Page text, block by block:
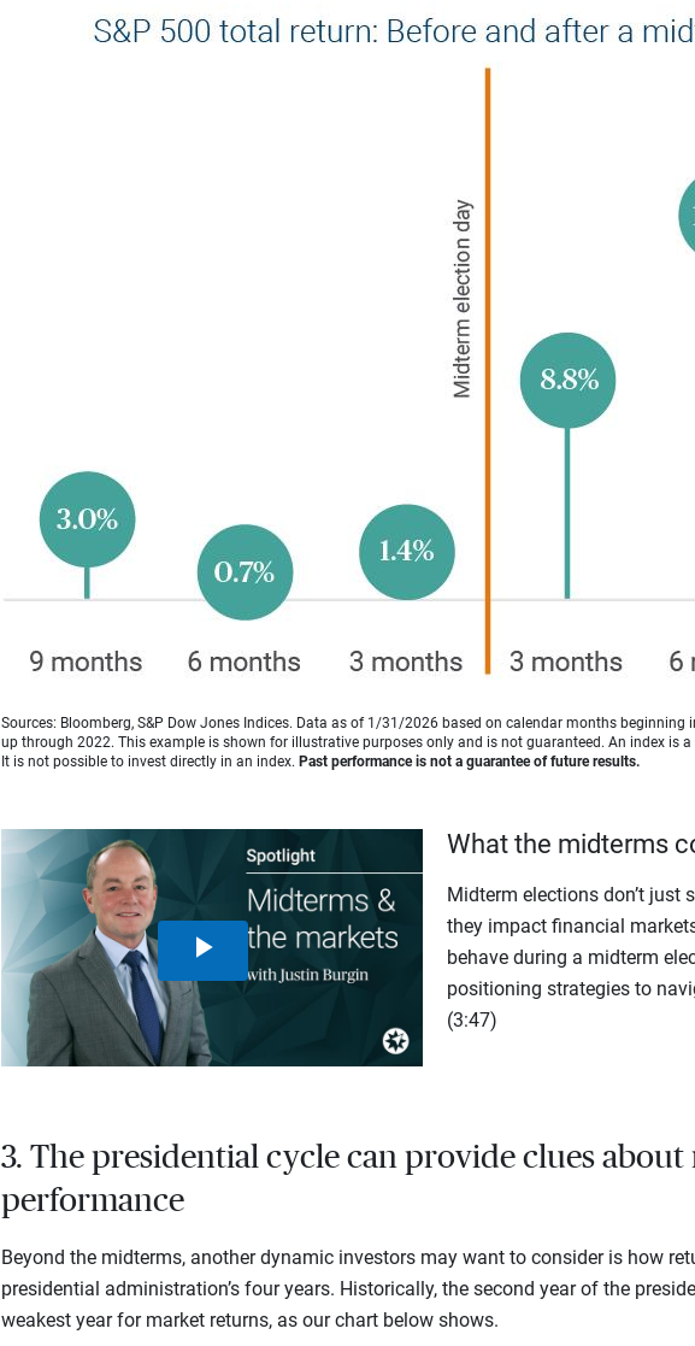
Sources: Bloomberg, S&P Dow Jones Indices. Data as of 1/31/2026 based on calendar months
up through 2022. This example is shown for illustrative purposes only and is not guaranteed. An index is
It is not possible to invest directly in an index. Past performance is not a guarantee of future results.
Play
Video
What the midterms
Midterm elections don’t just
they impact financial
behave during a midterm
positioning strategies to
(3:47)
3. The presidential cycle can provide clues about
performance
Beyond the midterms, another dynamic investors may want to consider is how
presidential administration’s four years. Historically, the second year of the
weakest year for market returns, as our chart below shows.